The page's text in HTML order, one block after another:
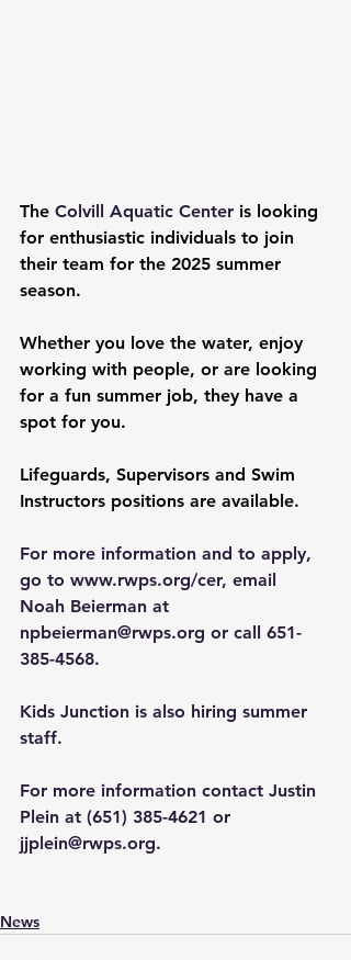
The Colvill Aquatic Center is looking
for enthusiastic individuals to join
their team for the 2025 summer
season.
Whether you love the water, enjoy
working with people, or are looking
for a fun summer job, they have a
spot for you.
Lifeguards, Supervisors and Swim
Instructors positions are available.
For more information and to apply,
go to www.rwps.org/cer, email
Noah Beierman at
npbeierman@rwps.org or call 651-
385-4568.
Kids Junction is also hiring summer
staff.
For more information contact Justin
Plein at (651) 385-4621 or
jjplein@rwps.org.
News